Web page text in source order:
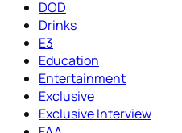
DOD
Drinks
E3
Education
Entertainment
Exclusive
Exclusive Interview